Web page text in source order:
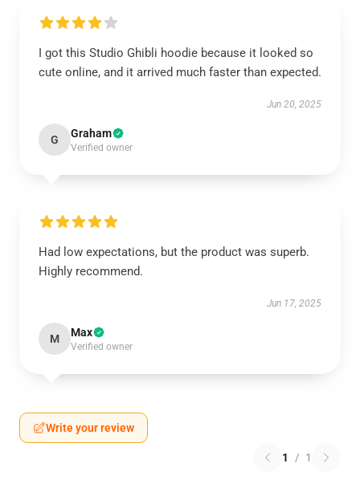
I got this Studio Ghibli hoodie because it looked so
cute online, and it arrived much faster than expected.
Jun 20, 2025
G Graham
Verified owner
Had low expectations, but the product was superb.
Highly recommend.
Jun 17, 2025
M Max
Verified owner
Write your review
1 / 1